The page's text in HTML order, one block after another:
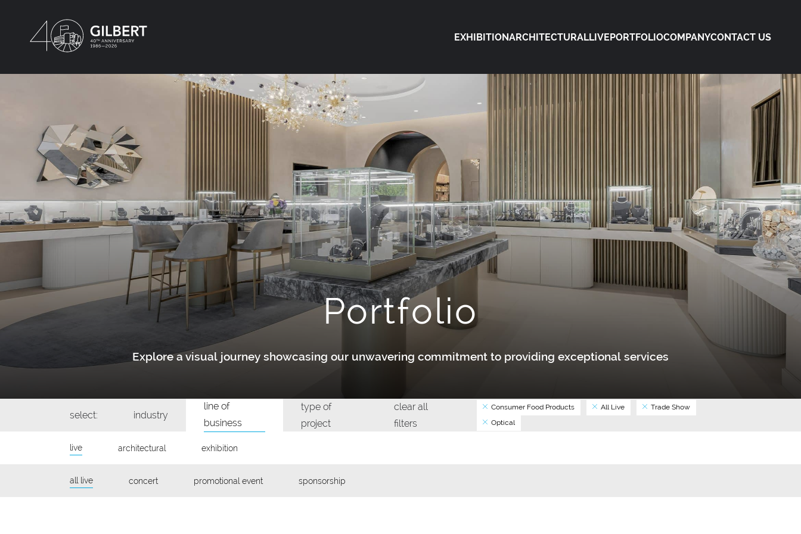
EXHIBITIONARCHITECTURALLIVEPORTFOLIOCOMPANYCONTACT US
Portfolio
Explore a visual journey showcasing our unwavering commitment to providing exceptional services
select: industry
line of
business
type of
project
clear all
filters
Consumer Food Products All Live
Trade Show
Optical
live architectural exhibition
all live concert promotional event sponsorship